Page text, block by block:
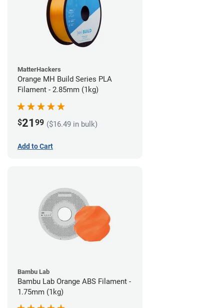
MatterHackers
Orange MH Build Series PLA
Filament - 2.85mm (1kg)
$21 99 ($16.49 in bulk)
Add to Cart
Bambu Lab
Bambu Lab Orange ABS Filament -
1.75mm (1kg)